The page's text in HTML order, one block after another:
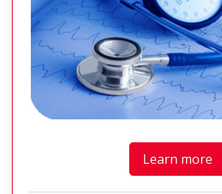
Learn more